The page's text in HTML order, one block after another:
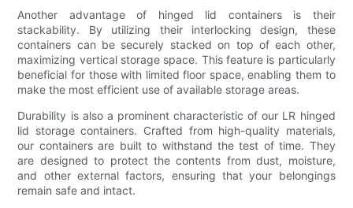
Another advantage of hinged lid containers is their
stackability. By utilizing their interlocking design, these
containers can be securely stacked on top of each other,
maximizing vertical storage space. This feature is particularly
beneficial for those with limited floor space, enabling them to
make the most efficient use of available storage areas.
Durability is also a prominent characteristic of our LR hinged
lid storage containers. Crafted from high-quality materials,
our containers are built to withstand the test of time. They
are designed to protect the contents from dust, moisture,
and other external factors, ensuring that your belongings
remain safe and intact.